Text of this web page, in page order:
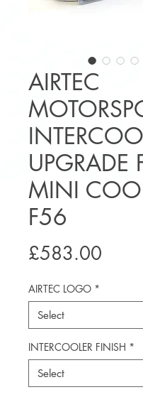
AIRTEC
UPGRADE
MINI
F56
£583.00
AIRTEC LOGO *
INTERCOOLER FINISH *